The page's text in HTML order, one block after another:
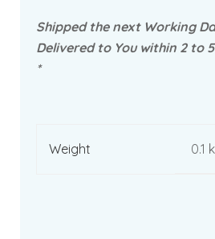
Shipped the next Working
Delivered to You within 2 to
*
Weight 0.1